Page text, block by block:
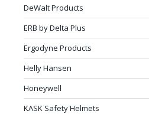
DeWalt Products
ERB by Delta Plus
Ergodyne Products
Helly Hansen
Honeywell
KASK Safety Helmets